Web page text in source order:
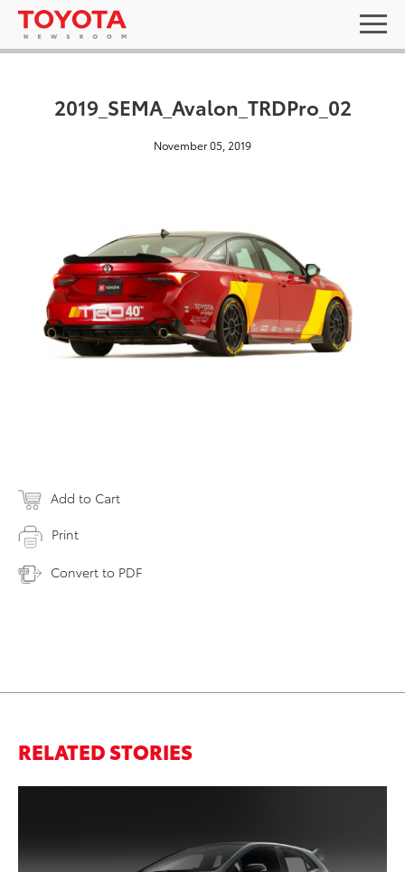
2019_SEMA_Avalon_TRDPro_02
November 05, 2019
Add to Cart
Print
Convert to PDF
RELATED STORIES